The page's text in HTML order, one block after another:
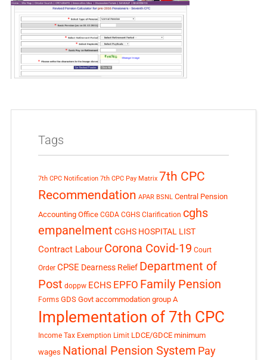
Tags
7th CPC Notification 7th CPC Pay Matrix 7th CPC
Recommendation APAR BSNL Central Pension
Accounting Office CGDA CGHS Clarification cghs
empanelment CGHS HOSPITAL LIST
Contract Labour Corona Covid-19 Court
Order CPSE Dearness Relief Department of
Post doppw ECHS EPFO Family Pension
Forms GDS Govt accommodation group A
Implementation of 7th CPC
Income Tax Exemption Limit LDCE/GDCE minimum
wages National Pension System Pay